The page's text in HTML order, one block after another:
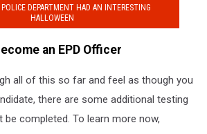
DEPARTMENT HAD AN INTERESTING
HALLOWEEN
an EPD Officer
all of this so far and feel as though you
there are some additional testing
completed. To learn more now,